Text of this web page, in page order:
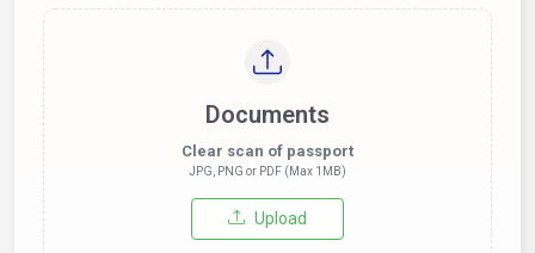
Documents
Clear scan of passport
JPG, PNG or PDF (Max 1MB)
Upload